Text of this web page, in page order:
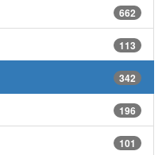
662
113
342
196
101